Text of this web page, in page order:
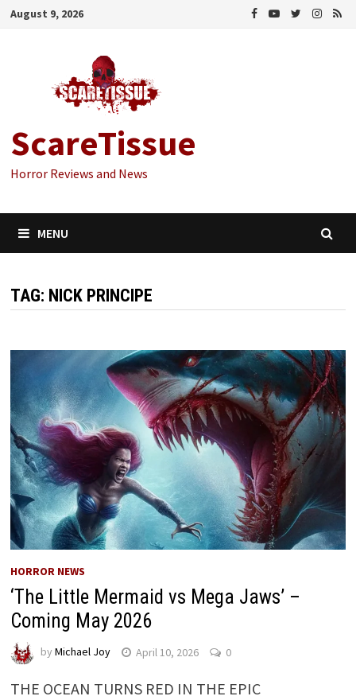
Skip
August 9, 2026
ScareTissue
Horror Reviews and News
MENU
TAG: NICK PRINCIPE
HORROR NEWS
‘The Little Mermaid vs Mega Jaws’ –
Coming May 2026
by Michael Joy April 10, 2026 0
THE OCEAN TURNS RED IN THE EPIC